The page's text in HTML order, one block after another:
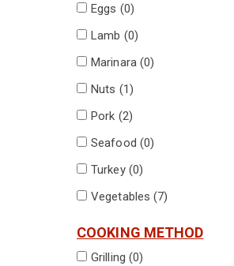
Eggs (0)
Lamb (0)
Marinara (0)
Nuts (1)
Pork (2)
Seafood (0)
Turkey (0)
Vegetables (7)
COOKING METHOD
Grilling (0)